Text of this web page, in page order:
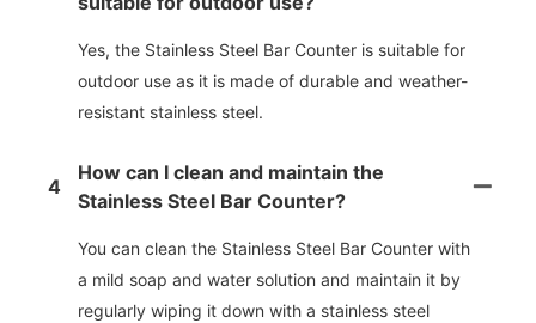
Yes, the Stainless Steel Bar Counter is suitable for
outdoor use as it is made of durable and weather-
resistant stainless steel.
4
How can I clean and maintain the
Stainless Steel Bar Counter?
You can clean the Stainless Steel Bar Counter with
a mild soap and water solution and maintain it by
regularly wiping it down with a stainless steel